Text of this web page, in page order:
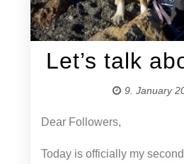
Let’s talk
9. January
Dear Followers,
Today is officially my second